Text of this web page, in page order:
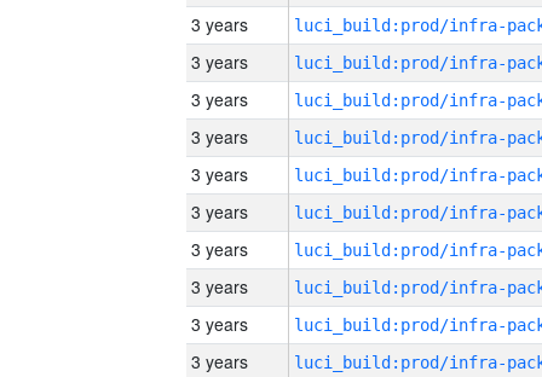
3 years
3 years
3 years
3 years
3 years
3 years
3 years
3 years
3 years
3 years